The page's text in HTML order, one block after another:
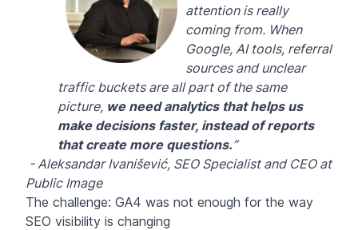
attention is really
coming from. When
Google, AI tools, referral
sources and unclear
traffic buckets are all part of the same
picture, we need analytics that helps us
make decisions faster, instead of reports
that create more questions.”
- Aleksandar Ivanišević, SEO Specialist and CEO at
Public Image
The challenge: GA4 was not enough for the way
SEO visibility is changing